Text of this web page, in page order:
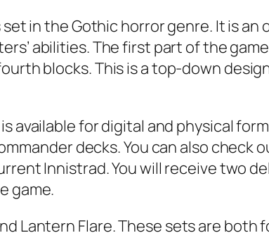
in the Gothic horror genre. It is
abilities. The first part of the
blocks. This is a top-down
available for digital and physical
decks. You can also check
Innistrad. You will receive two
game.
Lantern Flare. These sets are both